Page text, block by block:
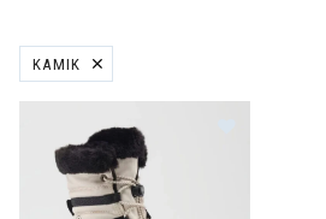
Travel
KAMIK
REMOVE FILTER CURRENTLY REFINED